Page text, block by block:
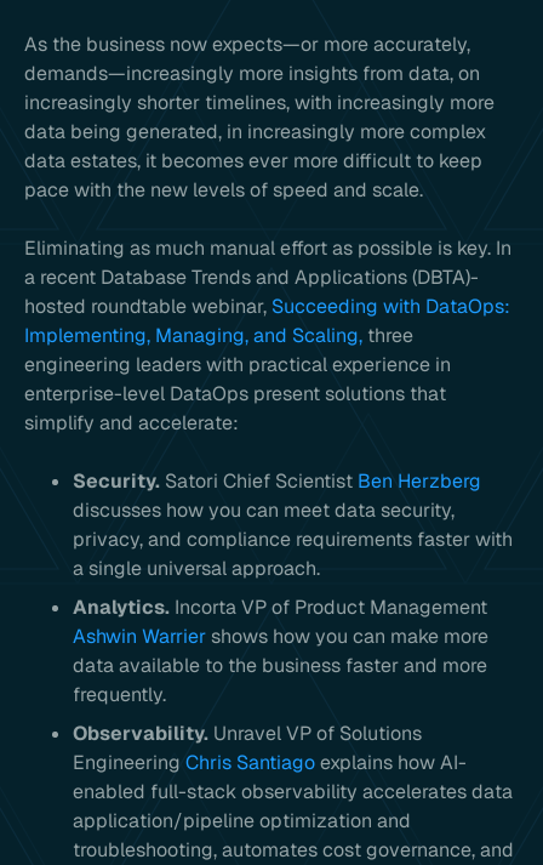
As the business now expects—or more accurately,
demands—increasingly more insights from data, on
increasingly shorter timelines, with increasingly more
data being generated, in increasingly more complex
data estates, it becomes ever more difficult to keep
pace with the new levels of speed and scale.
Eliminating as much manual effort as possible is key. In
a recent Database Trends and Applications (DBTA)-
hosted roundtable webinar, Succeeding with DataOps:
Implementing, Managing, and Scaling, three
engineering leaders with practical experience in
enterprise-level DataOps present solutions that
simplify and accelerate:
Security. Satori Chief Scientist Ben Herzberg
discusses how you can meet data security,
privacy, and compliance requirements faster with
a single universal approach.
Analytics. Incorta VP of Product Management
Ashwin Warrier shows how you can make more
data available to the business faster and more
frequently.
Observability. Unravel VP of Solutions
Engineering Chris Santiagoexplains how AI-
enabled full-stack observability accelerates data
application/pipeline optimization and
troubleshooting, automates cost governance, and